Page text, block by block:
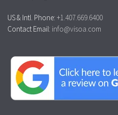
US & Intl. Phone: +1.407.669.6400
Contact Email: info@visoa.com